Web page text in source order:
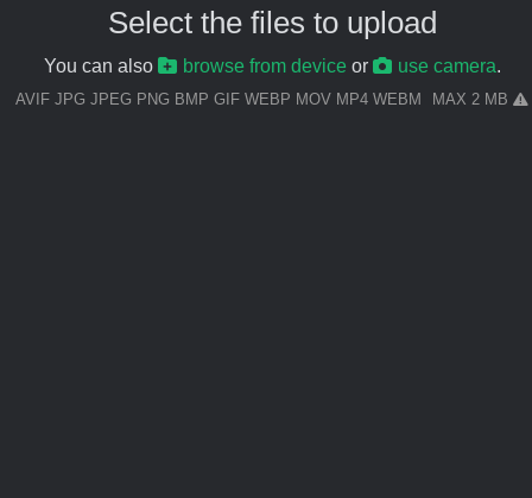
Select the files to upload
You can also browse from device or use camera
AVIF JPG JPEG PNG BMP GIF WEBP MOV MP4 WEBM MAX 2 MB